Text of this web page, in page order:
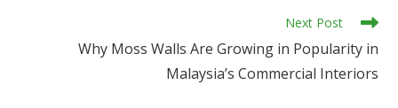
Next Post
Why Moss Walls Are Growing in Popularity in
Malaysia’s Commercial Interiors